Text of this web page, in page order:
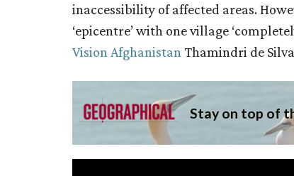
inaccessibility of affected areas.
‘epicentre’ with one village
Vision Afghanistan Thamindri de